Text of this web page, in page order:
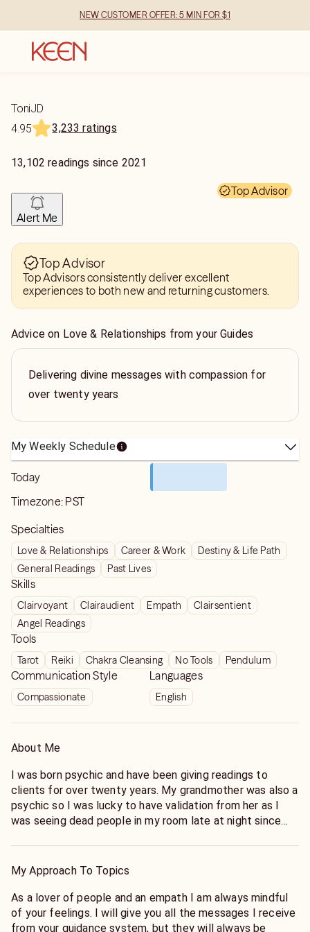
NEW CUSTOMER OFFER: 5 MIN FOR $1
ToniJD
4.95
3,233 ratings
13,102 readings since 2021
Top Advisor
Alert Me
Top Advisor
Top Advisors consistently deliver excellent
experiences to both new and returning customers.
Advice on Love & Relationships from your Guides
Delivering divine messages with compassion for
over twenty years
My Weekly Schedule
Today
Timezone: PST
Specialties
Love & Relationships Career & Work
Destiny & Life Path
General Readings
Past Lives
Skills
Clairvoyant Clairaudient Empath
Clairsentient
Angel Readings
Tools
Tarot Reiki Chakra Cleansing No Tools Pendulum
Communication Style
Compassionate
Languages
English
About Me
I was born psychic and have been giving readings to
clients for over twenty years. My grandmother was also a
psychic so I was lucky to have validation from her as I
was seeing dead people in my room late at night since
I have always been blessed to have the ability to hear the
reading for you I will pull Oracle or Oracle Tarot cards
which act as confirmation for the information I am hearing
from my guide. The way it works is that my guide will
My Approach To Topics
As a lover of people and an empath I am always mindful
of your feelings. I will give you all the messages I receive
from your guidance system, but they will always be